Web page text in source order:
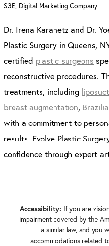
S3E, Digital Marketing Company
Dr. Irena Karanetz and Dr.
Plastic Surgery in Queens,
certified plastic surgeons
reconstructive procedures.
treatments, including
breast augmentation,
with a commitment to
results. Evolve Plastic
confidence through expert
Accessibility: If you are
impairment covered by the
a similar law, and you
accommodations related